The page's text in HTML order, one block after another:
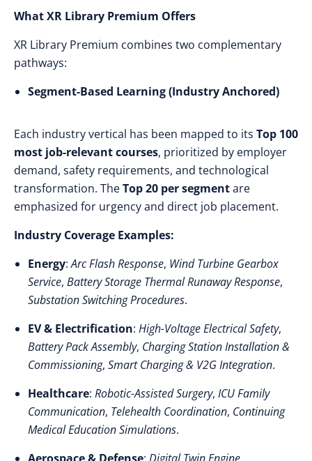
What XR Library Premium Offers
XR Library Premium combines two complementary
pathways:
Segment-Based Learning (Industry Anchored)
Each industry vertical has been mapped to its Top 100
most job-relevant courses, prioritized by employer
demand, safety requirements, and technological
transformation. TheTop 20 per segmentare
emphasized for urgency and direct job placement.
Industry Coverage Examples:
Energy:Arc Flash Response, Wind Turbine Gearbox
Service, Battery Storage Thermal Runaway Response,
Substation Switching Procedures.
EV & Electrification: High-Voltage Electrical Safety,
Battery Pack Assembly, Charging Station Installation &
Commissioning, Smart Charging & V2G Integration.
Healthcare: Robotic-Assisted Surgery, ICU Family
Communication, Telehealth Coordination, Continuing
Medical Education Simulations.